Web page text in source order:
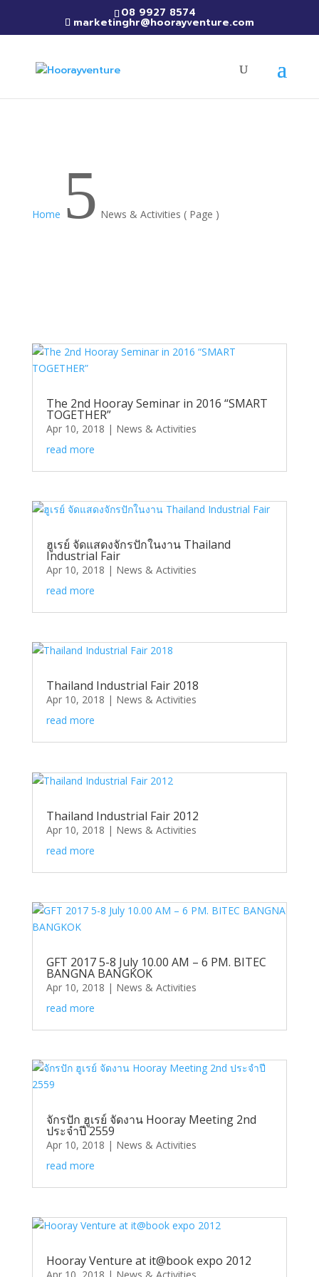
08 9927 8574
marketinghr@hoorayventure.com
Home 5 News & Activities ( Page )
The 2nd Hooray Seminar in 2016 “SMART
TOGETHER”
Apr 10, 2018 | News & Activities
read more
ฮูเรย์ จัดแสดงจักรปักในงาน Thailand
Industrial Fair
Apr 10, 2018 | News & Activities
read more
Thailand Industrial Fair 2018
Apr 10, 2018 | News & Activities
read more
Thailand Industrial Fair 2012
Apr 10, 2018 | News & Activities
read more
GFT 2017 5-8 July 10.00 AM – 6 PM. BITEC
BANGNA BANGKOK
Apr 10, 2018 | News & Activities
read more
จักรปัก ฮูเรย์ จัดงาน Hooray Meeting 2nd
ประจำปี 2559
Apr 10, 2018 | News & Activities
read more
Hooray Venture at it@book expo 2012